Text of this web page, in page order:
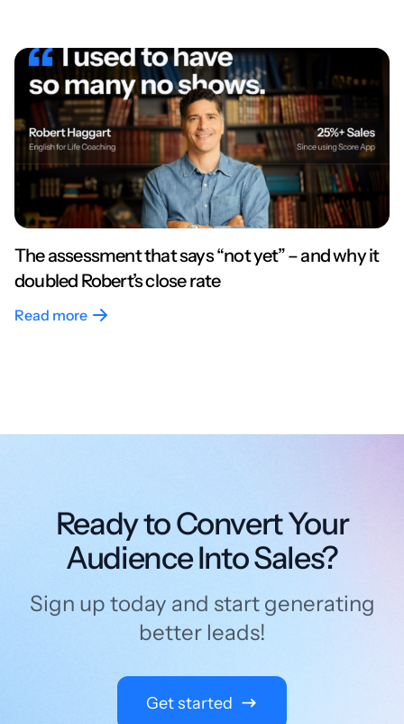
The assessment that says “not yet” – and why it
doubled Robert’s close rate
Read more
Ready to Convert Your
Audience Into Sales?
Sign up today and start generating
better leads!
Get started